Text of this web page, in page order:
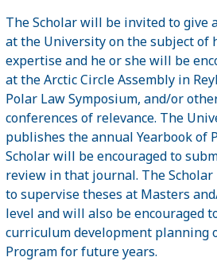
The Scholar will be invited to give
at the University on the subject of
expertise and he or she will be
at the Arctic Circle Assembly in
Polar Law Symposium, and/or
conferences of relevance. The
publishes the annual Yearbook of
Scholar will be encouraged to
review in that journal. The Scholar
to supervise theses at Masters
level and will also be encouraged
curriculum development planning
Program for future years.